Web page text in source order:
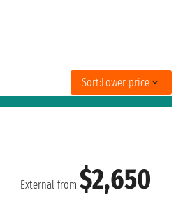
Sort:Lower price
External from$2,650